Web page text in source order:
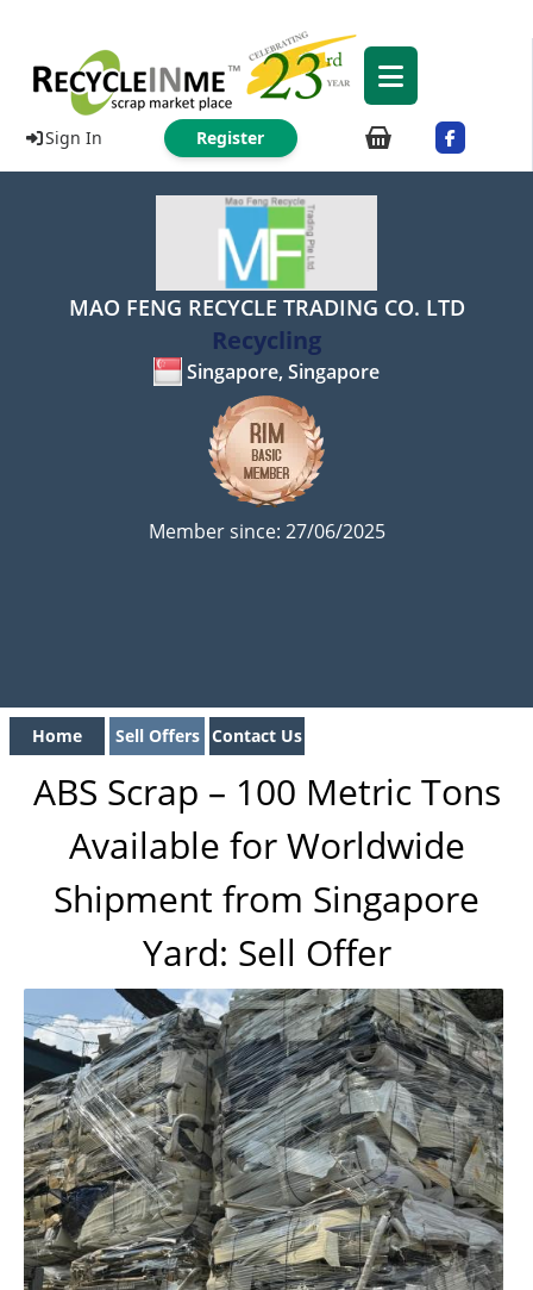
Sign In Register
MAO FENG RECYCLE TRADING CO. LTD
Recycling
Singapore, Singapore
Member since: 27/06/2025
Home Sell Offers Contact Us
ABS Scrap – 100 Metric Tons
Available for Worldwide
Shipment from Singapore
Yard: Sell Offer